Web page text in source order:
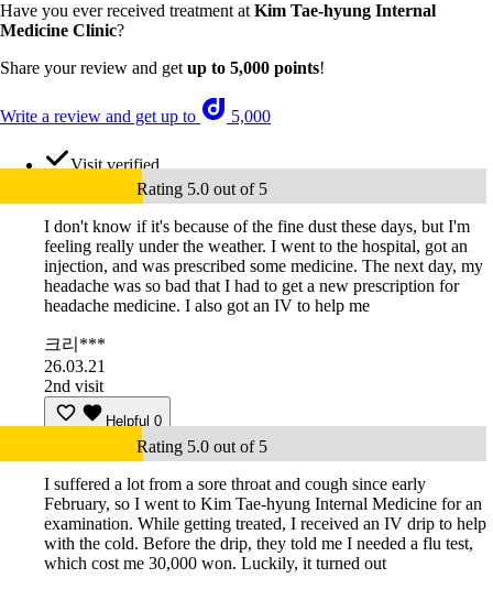
Have you ever received treatment at Kim Tae-hyung Internal
Medicine Clinic?
Share your review and get up to 5,000 points!
Write a review and get up to 5,000
Visit verified
Rating 5.0 out of 5
I don't know if it's because of the fine dust these days, but I'm
feeling really under the weather. I went to the hospital, got an
injection, and was prescribed some medicine. The next day, my
headache was so bad that I had to get a new prescription for
headache medicine. I also got an IV to help me
크리***
26.03.21
2nd visit
Helpful 0
Rating 5.0 out of 5
I suffered a lot from a sore throat and cough since early
February, so I went to Kim Tae-hyung Internal Medicine for an
examination. While getting treated, I received an IV drip to help
with the cold. Before the drip, they told me I needed a flu test,
which cost me 30,000 won. Luckily, it turned out